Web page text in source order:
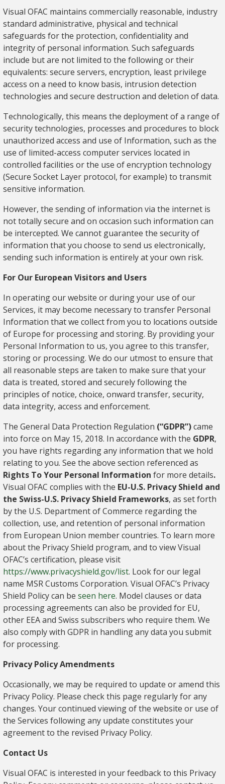
Visual OFAC maintains commercially reasonable, industry
standard administrative, physical and technical
safeguards for the protection, confidentiality and
integrity of personal information. Such safeguards
include but are not limited to the following or their
equivalents: secure servers, encryption, least privilege
access on a need to know basis, intrusion detection
technologies and secure destruction and deletion of data.
Technologically, this means the deployment of a range of
security technologies, processes and procedures to block
unauthorized access and use of Information, such as the
use of limited-access computer services located in
controlled facilities or the use of encryption technology
(Secure Socket Layer protocol, for example) to transmit
sensitive information.
However, the sending of information via the internet is
not totally secure and on occasion such information can
be intercepted. We cannot guarantee the security of
information that you choose to send us electronically,
sending such information is entirely at your own risk.
For Our European Visitors and Users
In operating our website or during your use of our
Services, it may become necessary to transfer Personal
Information that we collect from you to locations outside
of Europe for processing and storing. By providing your
Personal Information to us, you agree to this transfer,
storing or processing. We do our utmost to ensure that
all reasonable steps are taken to make sure that your
data is treated, stored and securely following the
principles of notice, choice, onward transfer, security,
data integrity, access and enforcement.
The General Data Protection Regulation (“GDPR”)came
into force on May 15, 2018. In accordance with the GDPR,
you have rights regarding any information that we hold
relating to you. See the above section referenced as
Rights To Your Personal Information for more details.
Visual OFAC complies with the EU-U.S. Privacy Shield and
the Swiss-U.S. Privacy Shield Frameworks, as set forth
by the U.S. Department of Commerce regarding the
collection, use, and retention of personal information
from European Union member countries. To learn more
about the Privacy Shield program, and to view Visual
OFAC’s certification, please visit
https://www.privacyshield.gov/list. Look for our legal
name MSR Customs Corporation. Visual OFAC’s Privacy
Shield Policy can be seen here. Model clauses or data
processing agreements can also be provided for EU,
other EEA and Swiss subscribers who require them. We
also comply with GDPR in handling any data you submit
for processing.
Privacy Policy Amendments
Occasionally, we may be required to update or amend this
Privacy Policy. Please check this page regularly for any
changes. Your continued viewing of the website or use of
the Services following any update constitutes your
agreement to the revised Privacy Policy.
Contact Us
Visual OFAC is interested in your feedback to this Privacy